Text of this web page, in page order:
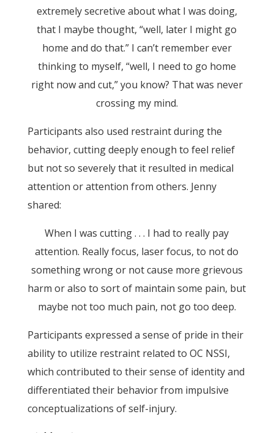
extremely secretive about what I was doing,
that I maybe thought, “well, later I might go
home and do that.” I can’t remember ever
thinking to myself, “well, I need to go home
right now and cut,” you know? That was never
crossing my mind.
Participants also used restraint during the
behavior, cutting deeply enough to feel relief
but not so severely that it resulted in medical
attention or attention from others. Jenny
shared:
When I was cutting . . . I had to really pay
attention. Really focus, laser focus, to not do
something wrong or not cause more grievous
harm or also to sort of maintain some pain, but
maybe not too much pain, not go too deep.
Participants expressed a sense of pride in their
ability to utilize restraint related to OC NSSI,
which contributed to their sense of identity and
differentiated their behavior from impulsive
conceptualizations of self-injury.